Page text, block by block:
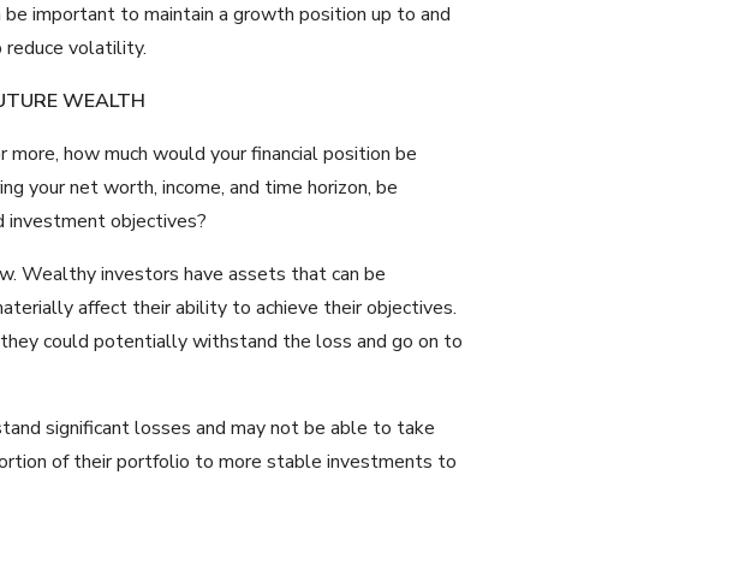
important to maintain a growth position up to and
volatility.
WEALTH
how much would your financial position be
your net worth, income, and time horizon, be
investment objectives?
Wealthy investors have assets that can be
affect their ability to achieve their objectives.
could potentially withstand the loss and go on to
significant losses and may not be able to take
of their portfolio to more stable investments to